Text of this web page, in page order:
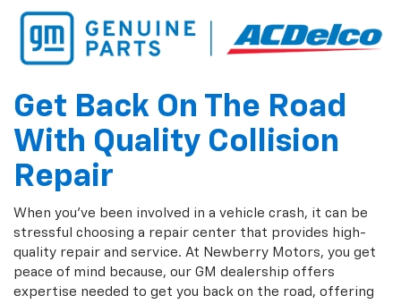
Get Back On The Road
With Quality Collision
Repair
When you've been involved in a vehicle crash, it can be
stressful choosing a repair center that provides high-
quality repair and service. At Newberry Motors, you get
peace of mind because, our GM dealership offers
expertise needed to get you back on the road, offering